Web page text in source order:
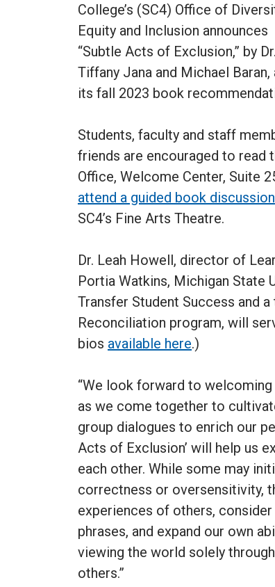
College’s (SC4) Office of
Equity and Inclusion announces
“Subtle Acts of Exclusion,” by Dr.
Tiffany Jana and Michael Baran,
its fall 2023 book
Students, faculty and staff
friends are encouraged to read
Office, Welcome Center, Suite
attend a guided book discussion
SC4’s Fine Arts Theatre.
Dr. Leah Howell, director of
Portia Watkins, Michigan State
Transfer Student Success and
Reconciliation program, will
bios available here.)
“We look forward to
as we come together to
group dialogues to enrich our
Acts of Exclusion’ will help us
each other. While some may
correctness or oversensitivity,
experiences of others,
phrases, and expand our own
viewing the world solely
others.”